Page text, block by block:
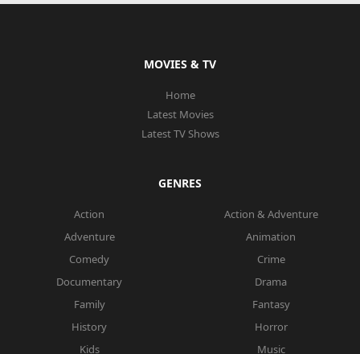
MOVIES & TV
Home
Latest Movies
Latest TV Shows
GENRES
Action
Action & Adventure
Adventure
Animation
Comedy
Crime
Documentary
Drama
Family
Fantasy
History
Horror
Kids
Music